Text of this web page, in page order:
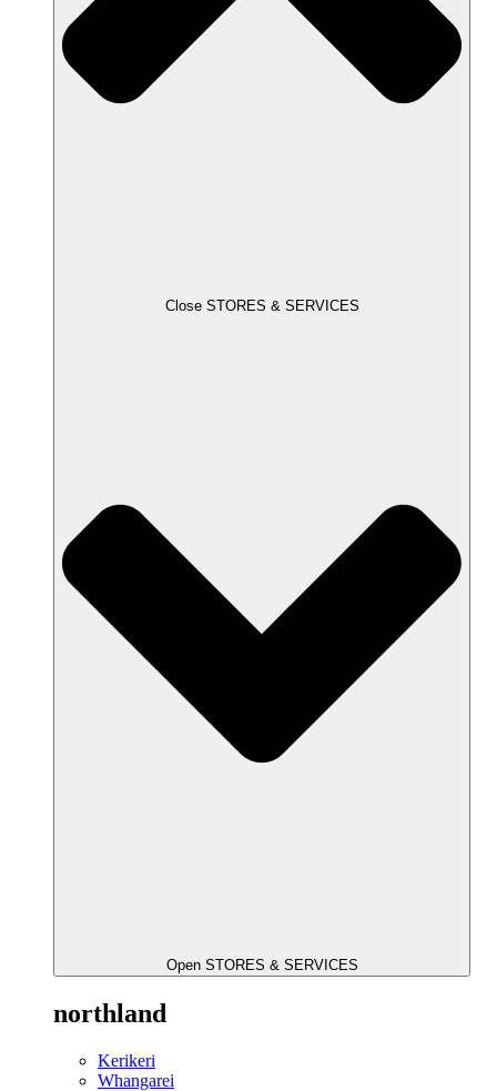
Close STORES & SERVICES
Open STORES & SERVICES
northland
Kerikeri
Whangarei